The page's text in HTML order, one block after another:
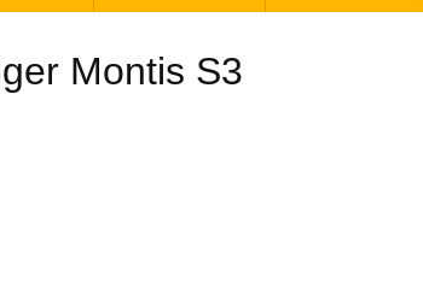
Montis S3